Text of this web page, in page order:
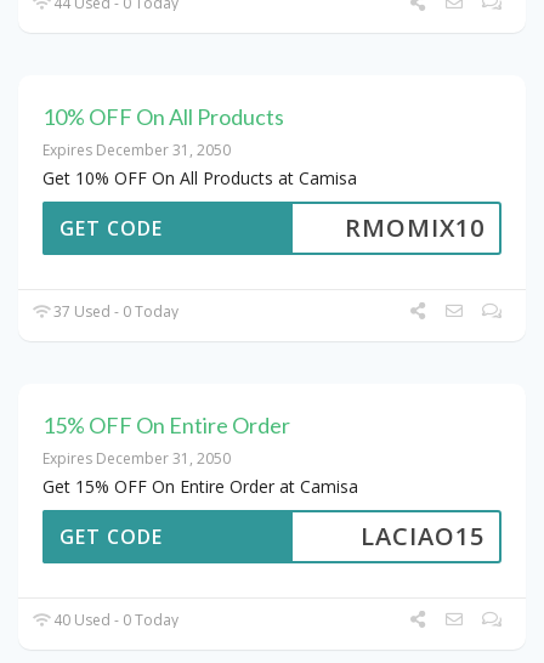
10% OFF On All Products
Expires December 31, 2050
Get 10% OFF On All Products at Camisa
RMOMIX10
GET CODE
37 Used - 0 Today
15% OFF On Entire Order
Expires December 31, 2050
Get 15% OFF On Entire Order at Camisa
LACIAO15
GET CODE
40 Used - 0 Today